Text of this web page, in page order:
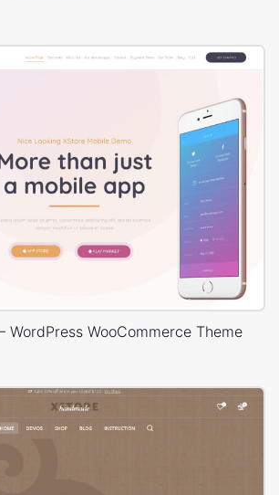
WordPress WooCommerce Theme